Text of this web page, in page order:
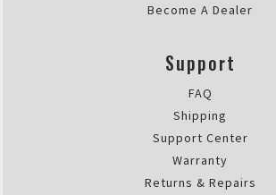
Become A Dealer
Support
FAQ
Shipping
Support Center
Warranty
Returns & Repairs